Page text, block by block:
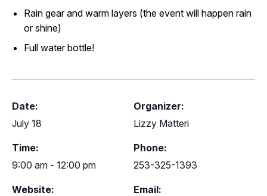
Rain gear and warm layers (the event will happen rain
or shine)
Full water bottle!
Date:
July 18
Time:
9:00 am - 12:00 pm
Website:
Organizer:
Lizzy Matteri
Phone:
253-325-1393
Email: